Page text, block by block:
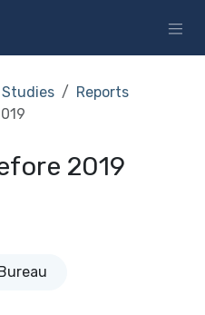
Studies
Reports
2019